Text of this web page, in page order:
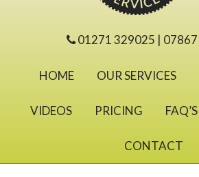
01271 329025 |
HOME OUR SERVICES
VIDEOS PRICING FAQ’S
CONTACT